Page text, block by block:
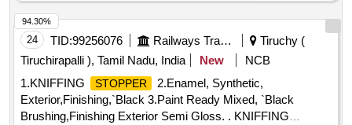
24 TID:99256076 Railways Transport Services
Tiruchy (
Tiruchirapalli ), Tamil Nadu, India
New
NCB
1.KNIFFING
STOPPER
2.Enamel, Synthetic,
Exterior,Finishing,`Black 3.Paint Ready Mixed, `Black
Brushing,Finishing Exterior Semi Gloss. . KNIFFING
94.30%